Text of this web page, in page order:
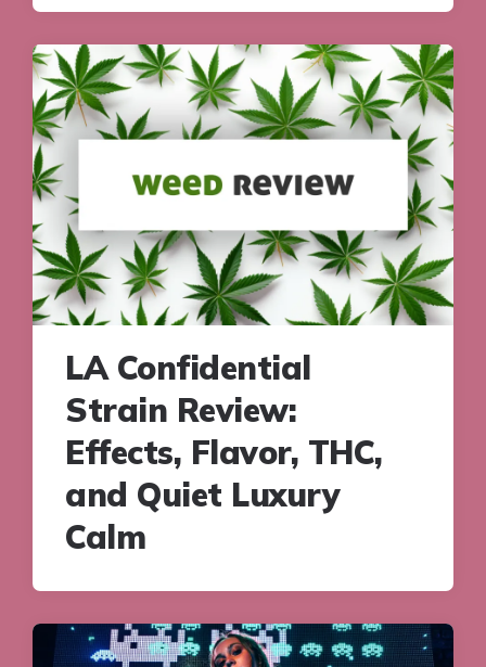
LA Confidential
Strain Review:
Effects, Flavor, THC,
and Quiet Luxury
Calm